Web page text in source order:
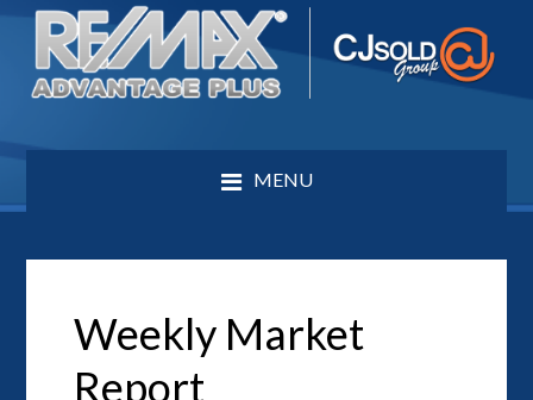
MENU
Weekly Market
Report